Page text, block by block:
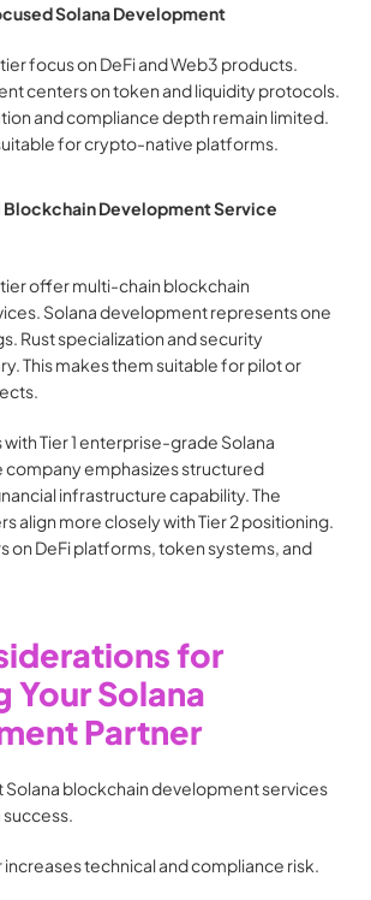
Solana Development
focus on DeFi and Web3 products.
centers on token and liquidity protocols.
and compliance depth remain limited.
for crypto-native platforms.
Blockchain Development Service
offer multi-chain blockchain
Solana development represents one
Rust specialization and security
This makes them suitable for pilot or
with Tier 1 enterprise-grade Solana
company emphasizes structured
infrastructure capability. The
align more closely with Tier 2 positioning.
on DeFi platforms, token systems, and
for
Your Solana
Partner
Solana blockchain development services
increases technical and compliance risk.